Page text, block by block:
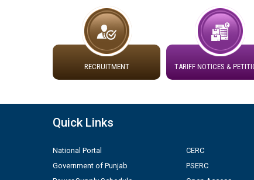
Public Notice regarding Renovation Work to be
Plinth Area Rates Year 2026-27 For Residential
Detailed Advertisement for recruitment of
Short Notice for recruitment of Deputy
Document Verification / Screening of
RECRUITMENT TARIFF NOTICES &
Quick Links
National Portal
Government of Punjab
CERC
PSERC